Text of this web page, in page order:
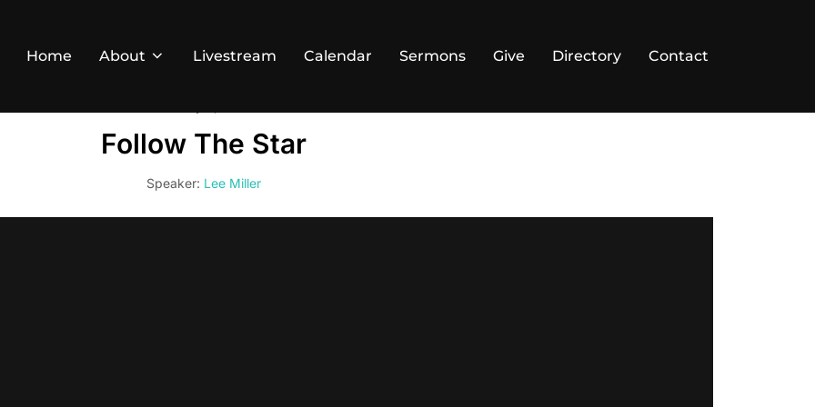
Home About Livestream Calendar Sermons Give Directory Contact
Follow The Star
Speaker: Lee Miller